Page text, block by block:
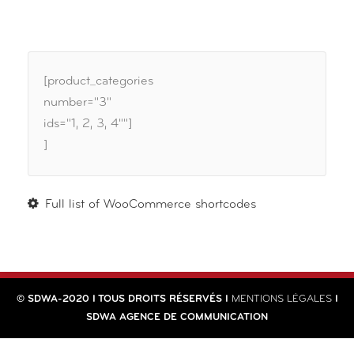
[product_categories
number="3"
ids="1, 2, 3, 4""]
Full list of WooCommerce shortcodes
© SDWA-2020 I TOUS DROITS RÉSERVÉS I MENTIONS LÉGALESI
SDWA AGENCE DE COMMUNICATION